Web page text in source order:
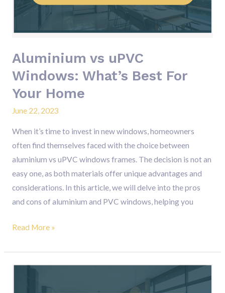
Aluminium vs uPVC
Windows: What’s Best For
Your Home
June 22, 2023
When it’s time to invest in new windows, homeowners
often find themselves faced with the choice between
aluminium vs uPVC windows frames. The decision is not an
easy one, as both materials offer unique advantages and
considerations. In this article, we will delve into the pros
and cons of aluminium and PVC windows, helping you
Home
Read More »